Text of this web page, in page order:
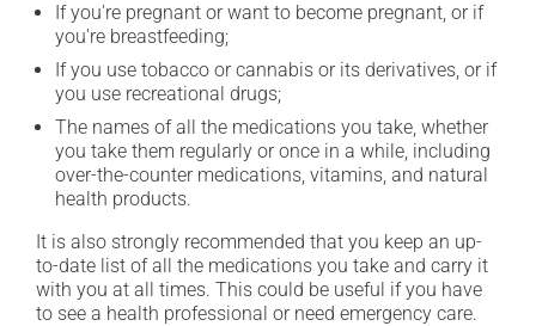
If you're pregnant or want to become pregnant, or if
you're breastfeeding;
If you use tobacco or cannabis or its derivatives, or if
you use recreational drugs;
The names of all the medications you take, whether
you take them regularly or once in a while, including
over-the-counter medications, vitamins, and natural
health products.
It is also strongly recommended that you keep an up-
to-date list of all the medications you take and carry it
with you at all times. This could be useful if you have
to see a health professional or need emergency care.